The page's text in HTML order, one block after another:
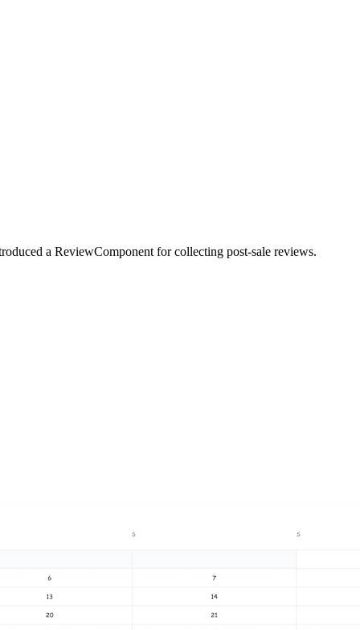
a ReviewComponent for collecting post-sale reviews.